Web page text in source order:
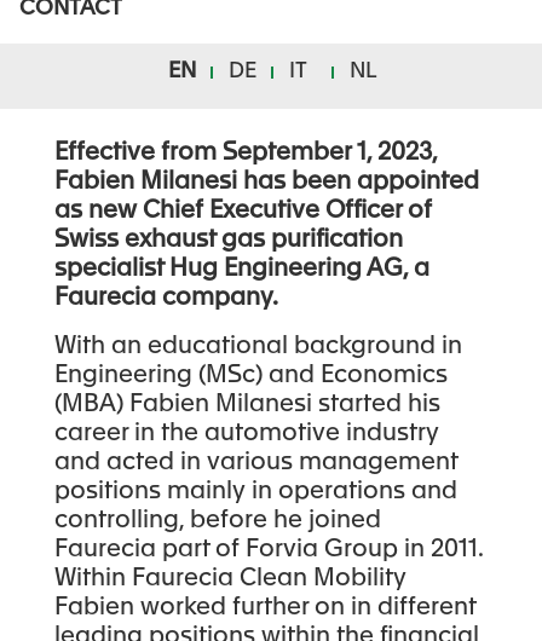
CONTACT
EN DE IT NL
ANNOUNCEMENT
Effective from September 1, 2023,
Fabien Milanesi has been appointed
as new Chief Executive Officer of
Swiss exhaust gas purification
specialist Hug Engineering AG, a
Faurecia company.
With an educational background in
Engineering (MSc) and Economics
(MBA) Fabien Milanesi started his
career in the automotive industry
and acted in various management
positions mainly in operations and
controlling, before he joined
Faurecia part of Forvia Group in 2011.
Within Faurecia Clean Mobility
Fabien worked further on in different
leading positions within the financial